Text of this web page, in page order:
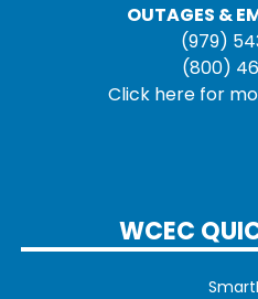
OUTAGES &
(979)
(800)
Click here for
WCEC